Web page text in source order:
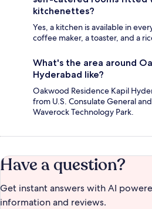
kitchenettes?
Yes, a kitchen is available in
coffee maker, a toaster, and a
What's the area around
Hyderabad like?
Oakwood Residence Kapil
from U.S. Consulate General
Waverock Technology Park.
Have a question?
Get instant answers with AI
information and reviews.